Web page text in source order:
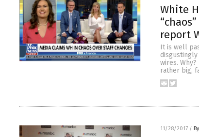
White
report
It is well
disgustingly
wires.
rather big,
11/28/2017 /